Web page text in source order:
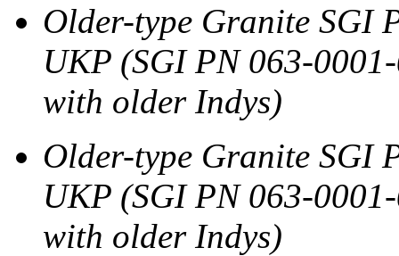
Older-type Granite SGI
UKP (SGI PN 063-
with older Indys)
Older-type Granite SGI
UKP (SGI PN 063-
with older Indys)